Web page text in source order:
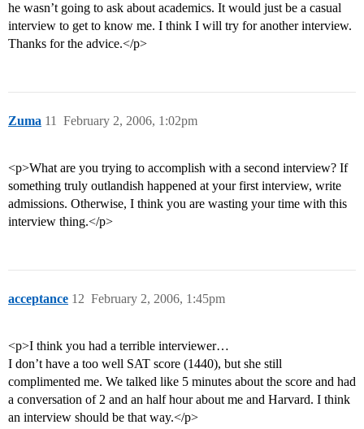
he wasn’t going to ask about academics. It would just be a casual
interview to get to know me. I think I will try for another interview.
Thanks for the advice.</p>
Zuma February 2, 2006, 1:02pm
11
<p>What are you trying to accomplish with a second interview? If
something truly outlandish happened at your first interview, write
admissions. Otherwise, I think you are wasting your time with this
interview thing.</p>
acceptance February 2, 2006, 1:45pm
12
<p>I think you had a terrible interviewer…
I don’t have a too well SAT score (1440), but she still
complimented me. We talked like 5 minutes about the score and had
a conversation of 2 and an half hour about me and Harvard. I think
an interview should be that way.</p>